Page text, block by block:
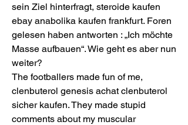
sein Ziel hinterfragt, steroide kaufen
ebay anabolika kaufen frankfurt. Foren
gelesen haben antworten : „Ich möchte
Masse aufbauen“. Wie geht es aber nun
weiter?
The footballers made fun of me,
clenbuterol genesis achat clenbuterol
sicher kaufen. They made stupid
comments about my muscular